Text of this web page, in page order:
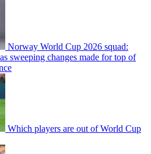
Norway World Cup 2026 squad:
sweeping changes made for top of
Which players are out of World Cup